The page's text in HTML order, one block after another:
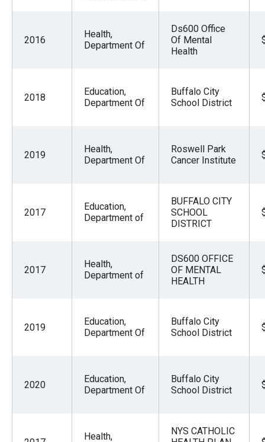
2016
Health,
Department Of
Ds600 Office
Of Mental
Health
2018
Education,
Department Of
Buffalo City
School District
2019
Health,
Department Of
Roswell Park
Cancer Institute
2017
Education,
Department of
BUFFALO CITY
SCHOOL
DISTRICT
2017
Health,
Department of
DS600 OFFICE
OF MENTAL
HEALTH
2019
Education,
Department Of
Buffalo City
School District
2020
Education,
Department Of
Buffalo City
School District
Health,
NYS CATHOLIC